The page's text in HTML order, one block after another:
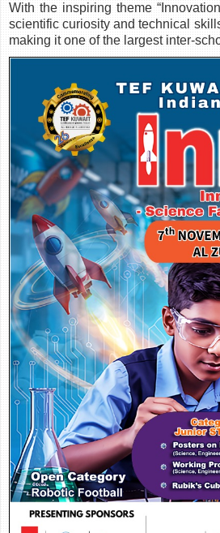
With the inspiring theme
scientific curiosity and technical
making it one of the largest inter-